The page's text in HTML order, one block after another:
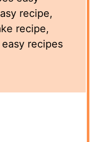
recipe,
recipe,
recipes